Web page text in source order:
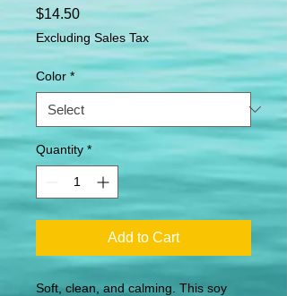
$14.50Price
Excluding Sales Tax
Color *
Quantity *
Add to Cart
Soft, clean, and calming. This soy